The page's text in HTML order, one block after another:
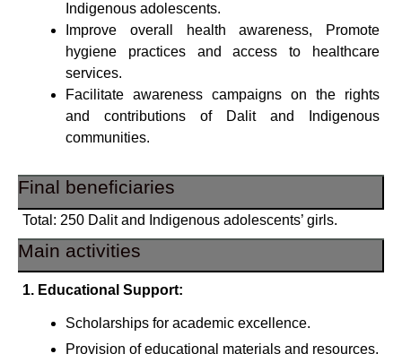
Indigenous adolescents.
Improve overall health awareness, Promote
hygiene practices and access to healthcare
services.
Facilitate awareness campaigns on the rights
and contributions of Dalit and Indigenous
communities.
Final beneficiaries
Total: 250 Dalit and Indigenous adolescents’ girls.
Main activities
1. Educational Support:
Scholarships for academic excellence.
Provision of educational materials and resources.